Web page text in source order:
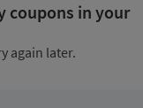
coupons in your
again later.